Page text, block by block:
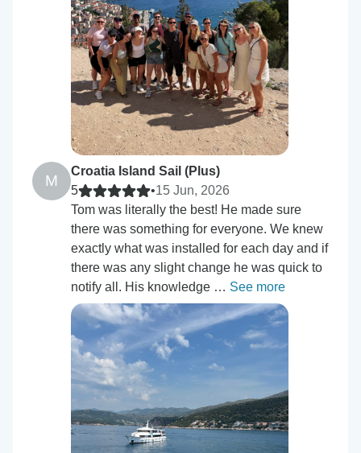
M
Croatia Island Sail (Plus)
5
•15 Jun, 2026
Tom was literally the best! He made sure
there was something for everyone. We knew
exactly what was installed for each day and if
there was any slight change he was quick to
notify all. His knowledge … See more